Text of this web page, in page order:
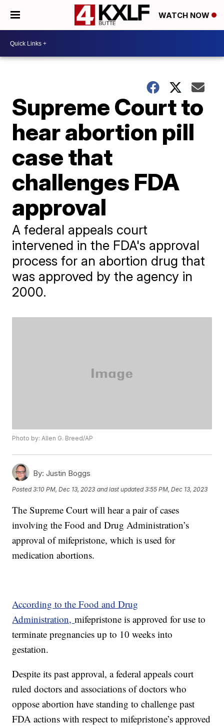
WATCH NOW
Supreme Court to
hear abortion pill
case that
challenges FDA
approval
A federal appeals court
intervened in the FDA's approval
process for an abortion drug that
was approved by the agency in
2000.
Photo by: Allen G. Breed/AP
By: Justin Boggs
Posted3:10 PM, Dec 13, 2023 and last updated 3:55 PM, Dec 13, 2023
The Supreme Court will hear a pair of cases
involving the Food and Drug Administration’s
approval of mifepristone, which is used for
medication abortions.
According to the Food and Drug
Administration,mifepristone is approved for use to
terminate pregnancies up to 10 weeks into
gestation.
Despite its past approval, a federal appeals court
ruled doctors and associations of doctors who
oppose abortion have standing to challenge past
FDA actions with respect to mifepristone’s approved